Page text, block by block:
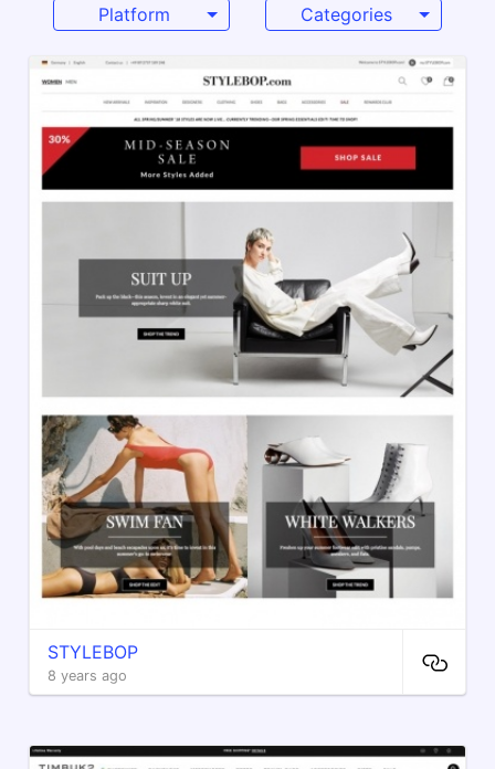
Platform
Categories
STYLEBOP
8 years ago